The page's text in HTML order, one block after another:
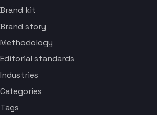
Brand kit
Brand story
Methodology
Editorial standards
Industries
Categories
Tags